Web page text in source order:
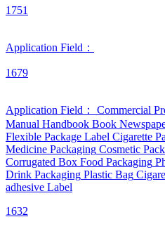
1751
Application Field：
1679
Application Field： Commercial
Manual Handbook Book
Flexible Package Label Cigarette
Medicine Packaging Cosmetic
Corrugated Box Food Packaging
Drink Packaging Plastic Bag
adhesive Label
1632